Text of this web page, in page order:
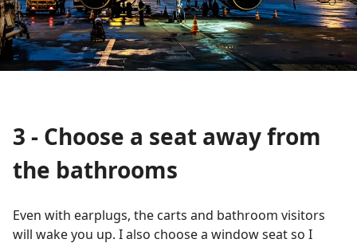
3 - Choose a seat away from
the bathrooms
Even with earplugs, the carts and bathroom visitors
will wake you up. I also choose a window seat so I